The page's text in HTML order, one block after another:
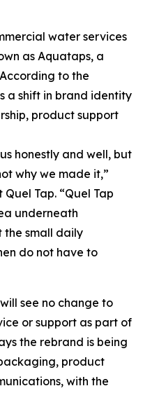
water services
as Aquataps, a
to the
a shift in brand identity
product support
honestly and well, but
why we made it,”
Tap. “Quel Tap
underneath
the small daily
do not have to
see no change to
or support as part of
the rebrand is being
product
with the